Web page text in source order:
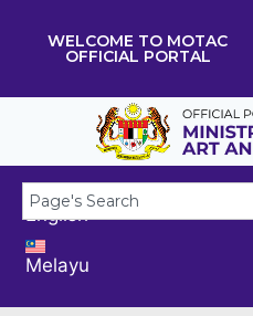
WELCOME TO MOTAC
OFFICIAL PORTAL
English
Melayu